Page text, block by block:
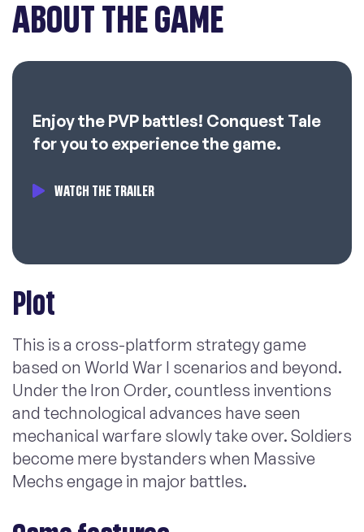
ABOUT THE GAME
Enjoy the PVP battles! Conquest Tale
for you to experience the game.
WATCH THE TRAILER
Plot
This is a cross-platform strategy game
based on World War I scenarios and beyond.
Under the Iron Order, countless inventions
and technological advances have seen
mechanical warfare slowly take over. Soldiers
become mere bystanders when Massive
Mechs engage in major battles.